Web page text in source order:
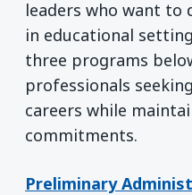
leaders who want to
in educational
three programs
professionals
careers while
commitments.
Preliminary